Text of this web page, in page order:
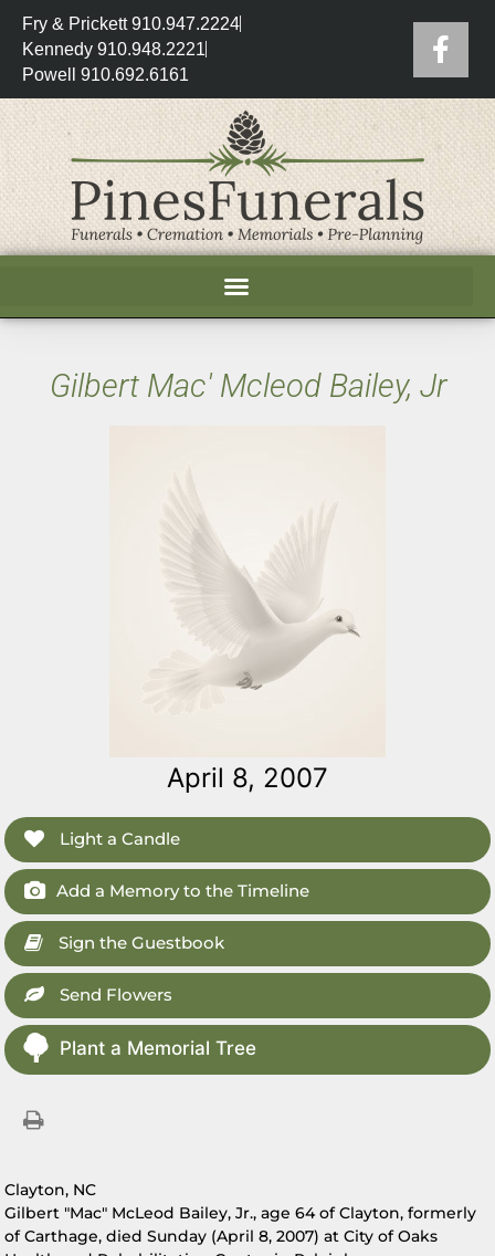
Fry & Prickett 910.947.2224
Kennedy 910.948.2221
Powell 910.692.6161
Gilbert Mac' Mcleod Bailey, Jr
April 8, 2007
Light a Candle
Add a Memory to the Timeline
Sign the Guestbook
Send Flowers
Plant a Memorial Tree
Clayton, NC
Gilbert "Mac" McLeod Bailey, Jr., age 64 of Clayton, formerly
of Carthage, died Sunday (April 8, 2007) at City of Oaks